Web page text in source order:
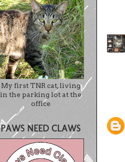
My first TNR cat, living
in the parking lot at the
office
PAWS NEED CLAWS